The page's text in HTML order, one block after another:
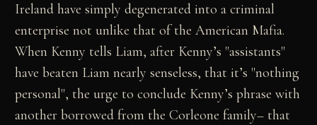
Ireland have simply degenerated into a criminal
enterprise not unlike that of the American Mafia.
When Kenny tells Liam, after Kenny’s "assistants"
have beaten Liam nearly senseless, that it’s "nothing
personal", the urge to conclude Kenny’s phrase with
another borrowed from the Corleone family– that